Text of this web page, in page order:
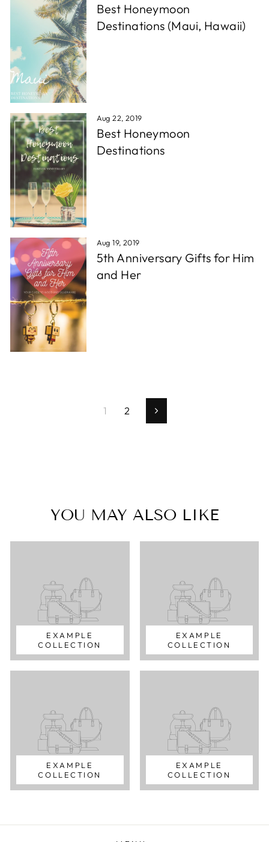
Best Honeymoon
Destinations (Maui, Hawaii)
Aug 22, 2019
Best Honeymoon
Destinations
Aug 19, 2019
5th Anniversary Gifts for Him
and Her
1 2 Next
YOU MAY ALSO LIKE
EXAMPLE
COLLECTION
EXAMPLE
COLLECTION
EXAMPLE
COLLECTION
EXAMPLE
COLLECTION